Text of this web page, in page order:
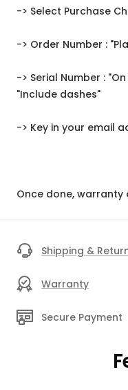
-> Select Purchase
-> Order Number :
-> Serial Number :
"Include dashes"
-> Key in your email
Once done, warranty
Shipping &
Warranty
Secure Payment